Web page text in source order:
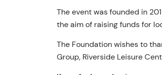
The event was founded in
the aim of raising funds for
The Foundation wishes to
Group, Riverside Leisure